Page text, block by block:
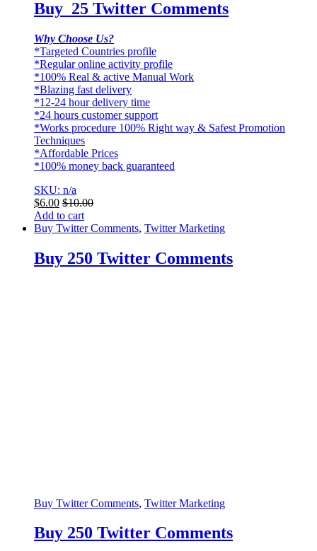
Buy 25 Twitter Comments
Why Choose Us?
*Targeted Countries profile
*Regular online activity profile
*100% Real & active Manual Work
*Blazing fast delivery
*12-24 hour delivery time
*24 hours customer support
*Works procedure 100% Right way & Safest Promotion
Techniques
*Affordable Prices
*100% money back guaranteed
SKU: n/a
$6.00 $10.00
Add to cart
Buy Twitter Comments, Twitter Marketing
Buy 250 Twitter Comments
Buy Twitter Comments, Twitter Marketing
Buy 250 Twitter Comments